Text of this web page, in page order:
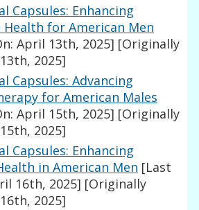
Capsules: Enhancing
Health for American Men
April 13th, 2025] [Originally
2025]
Capsules: Advancing
for American Males
April 15th, 2025] [Originally
2025]
Capsules: Enhancing
in American Men [Last
16th, 2025] [Originally
2025]